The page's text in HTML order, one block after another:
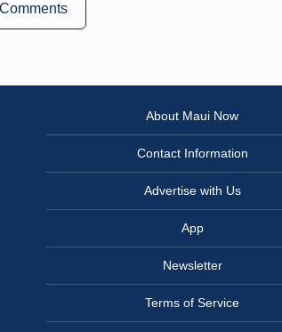
About Maui Now
Contact Information
Advertise with Us
App
Newsletter
Terms of Service